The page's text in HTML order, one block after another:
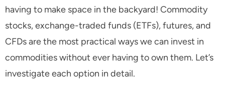
having to make space in the backyard! Commodity
stocks, exchange-traded funds (ETFs), futures, and
CFDs are the most practical ways we can invest in
commodities without ever having to own them. Let’s
investigate each option in detail.